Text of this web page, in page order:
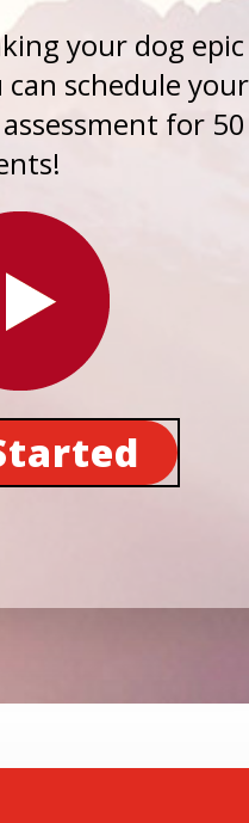
your dog epic
schedule your
for 50